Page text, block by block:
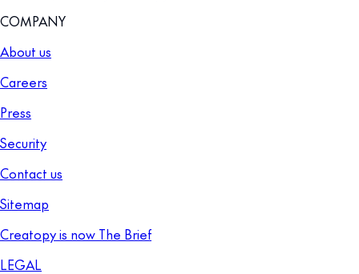
COMPANY
About us
Careers
Press
Security
Contact us
Sitemap
Creatopy is now The Brief
LEGAL